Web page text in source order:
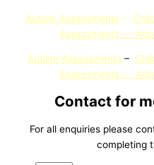
Autism Assessments–
Assessments –
Autism Assessments –
Assessments –
Contact for
For all enquiries please
completing